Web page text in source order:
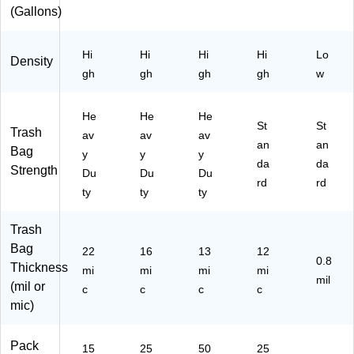
/B
gs/
x
62
42
4)
(Gallons)
Density
Hi
gh
Hi
gh
Hi
gh
Hi
gh
Lo
w
Trash
Bag
Strength
He
av
y
Du
ty
He
av
y
Du
ty
He
av
y
Du
ty
St
an
da
rd
St
an
da
rd
Trash
Bag
Thickness
(mil or
mic)
22
mi
c
16
mi
c
13
mi
c
12
mi
c
0.8
mil
Pack 15 25 50 25